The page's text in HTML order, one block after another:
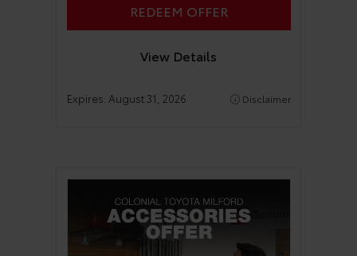
REDEEM OFFER
View Details
Expires: August 31, 2026 Disclaimer